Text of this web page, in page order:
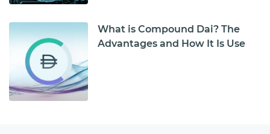
What is Compound Dai? The
Advantages and How It Is Use